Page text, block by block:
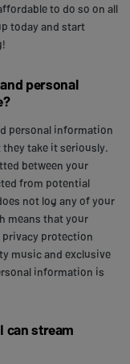
to do so on all
today and start
personal
personal information
take it seriously.
between your
from potential
not log any of your
means that your
privacy protection
music and exclusive
information is
can stream